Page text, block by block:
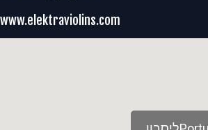
www.elektraviolins.com